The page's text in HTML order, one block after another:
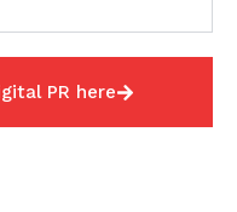
PR here